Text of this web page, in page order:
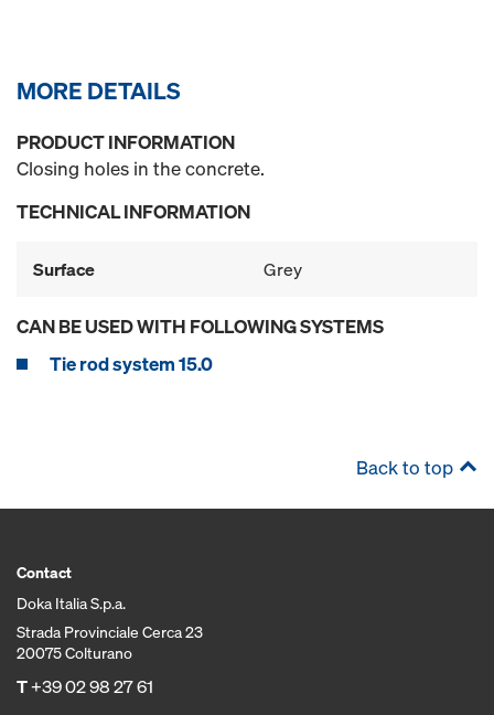
MORE DETAILS
PRODUCT INFORMATION
Closing holes in the concrete.
TECHNICAL INFORMATION
Surface Grey
CAN BE USED WITH FOLLOWING SYSTEMS
Tie rod system 15.0
Back to top
Contact
Doka Italia S.p.a.
Strada Provinciale Cerca 23
20075 Colturano
T+39 02 98 27 61